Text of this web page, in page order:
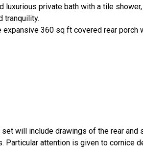
private bath with a tile
tranquility.
360 sq ft covered rear porch
will include drawings of the rear and
attention is given to cornice